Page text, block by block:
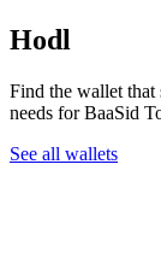
Hodl
Find the wallet that
needs for BaaSid
See all wallets